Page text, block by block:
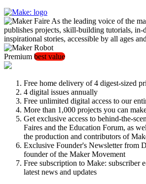
As the leading voice of the
publishes projects, skill-building tutorials, in-
inspirational stories, accessible by all ages
Premium best value
Free home delivery of 4 digest-sized
4 digital issues annually
Free unlimited digital access to our
More than 1,000 projects you can
Get exclusive access to behind-the-
Faires and the Education Forum, as
the production and contributors of
Exclusive Founder's Newsletter from
founder of the Maker Movement
Free subscription to Make: subscriber
latest news and updates